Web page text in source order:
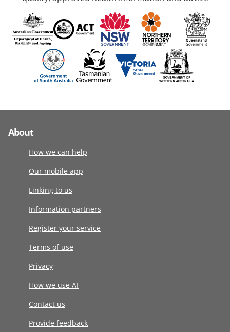
About
How we can help
Our mobile app
Linking to us
Information partners
Register your service
Terms of use
Privacy
How we use AI
Contact us
Provide feedback